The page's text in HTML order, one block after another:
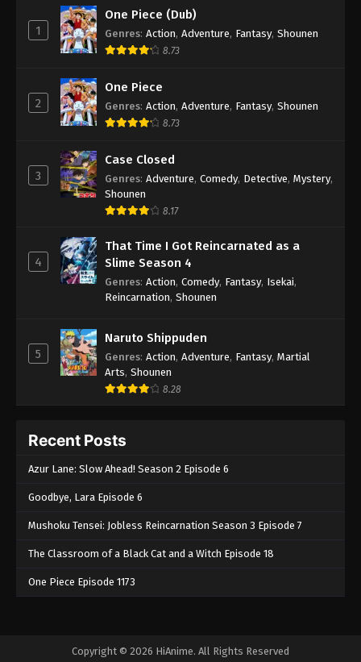
1
One Piece (Dub)
Genres: Action, Adventure, Fantasy, Shounen
8.73
2
One Piece
Genres: Action, Adventure, Fantasy, Shounen
8.73
3
Case Closed
Genres: Adventure, Comedy, Detective, Mystery,
Shounen
8.17
4
That Time I Got Reincarnated as a
Slime Season 4
Genres: Action, Comedy, Fantasy, Isekai,
Reincarnation, Shounen
5
Naruto Shippuden
Genres: Action, Adventure, Fantasy, Martial
Arts, Shounen
8.28
Recent Posts
Azur Lane: Slow Ahead! Season 2 Episode 6
Goodbye, Lara Episode 6
Mushoku Tensei: Jobless Reincarnation Season 3 Episode 7
The Classroom of a Black Cat and a Witch Episode 18
One Piece Episode 1173
Copyright © 2026 HiAnime. All Rights Reserved